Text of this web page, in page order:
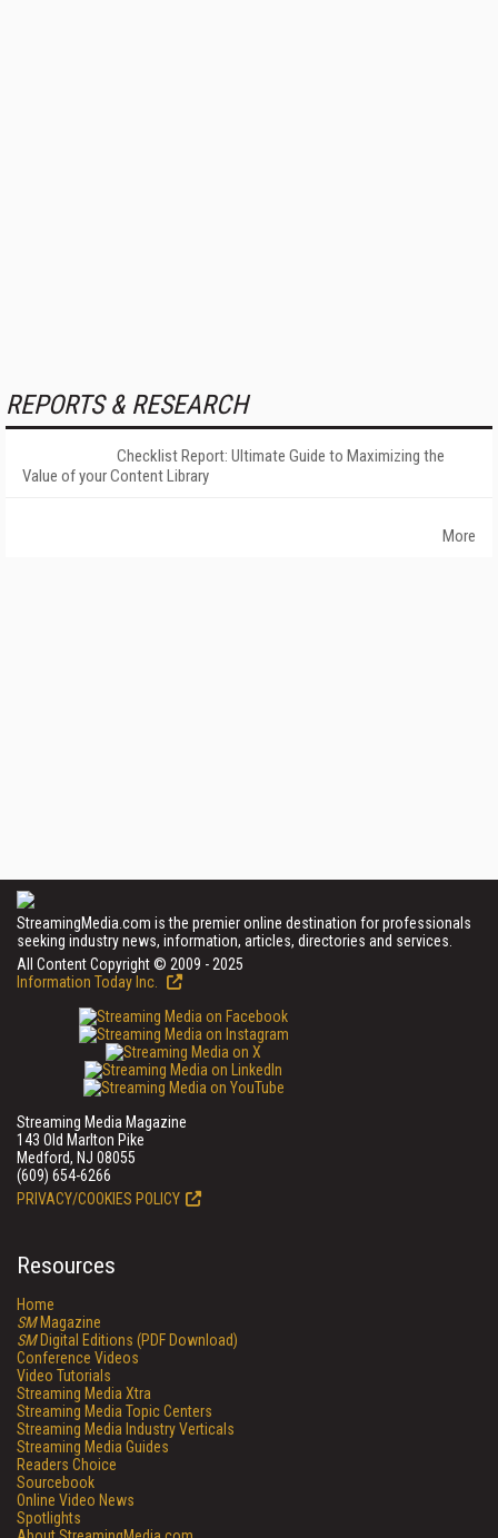
REPORTS & RESEARCH
Checklist Report: Ultimate Guide to Maximizing the
Value of your Content Library
More
StreamingMedia.com is the premier online destination for professionals
seeking industry news, information, articles, directories and services.
All Content Copyright © 2009 - 2025
Information Today Inc.
Streaming Media Magazine
143 Old Marlton Pike
Medford, NJ 08055
(609) 654-6266
PRIVACY/COOKIES POLICY
Resources
Home
SMMagazine
SMDigital Editions (PDF Download)
Conference Videos
Video Tutorials
Streaming Media Xtra
Streaming Media Topic Centers
Streaming Media Industry Verticals
Streaming Media Guides
Readers Choice
Sourcebook
Online Video News
Spotlights